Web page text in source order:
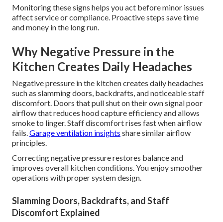
Monitoring these signs helps you act before minor issues
affect service or compliance. Proactive steps save time
and money in the long run.
Why Negative Pressure in the
Kitchen Creates Daily Headaches
Negative pressure in the kitchen creates daily headaches
such as slamming doors, backdrafts, and noticeable staff
discomfort. Doors that pull shut on their own signal poor
airflow that reduces hood capture efficiency and allows
smoke to linger. Staff discomfort rises fast when airflow
fails.Garage ventilation insights share similar airflow
principles.
Correcting negative pressure restores balance and
improves overall kitchen conditions. You enjoy smoother
operations with proper system design.
Slamming Doors, Backdrafts, and Staff
Discomfort Explained